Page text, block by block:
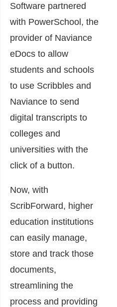
Software partnered
with PowerSchool, the
provider of Naviance
eDocs to allow
students and schools
to use Scribbles and
Naviance to send
digital transcripts to
colleges and
universities with the
click of a button.
Now, with
ScribForward, higher
education institutions
can easily manage,
store and track those
documents,
streamlining the
process and providing